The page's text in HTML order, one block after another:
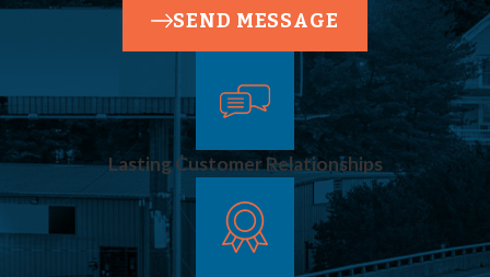
SEND MESSAGE
Lasting Customer Relationships